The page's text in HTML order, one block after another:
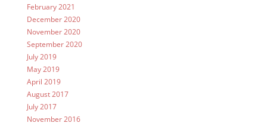
February 2021
December 2020
November 2020
September 2020
July 2019
May 2019
April 2019
August 2017
July 2017
November 2016